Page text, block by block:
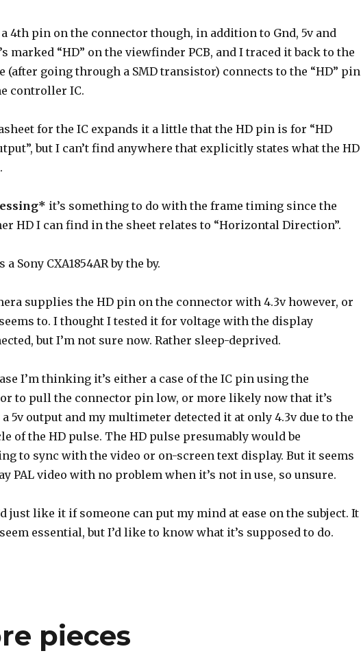
a 4th pin on the connector though, in addition to Gnd, 5v and
marked “HD” on the viewfinder PCB, and I traced it back to the
(after going through a SMD transistor) connects to the “HD” pin
controller IC.
for the IC expands it a little that the HD pin is for “HD
but I can’t find anywhere that explicitly states what the HD
it’s something to do with the frame timing since the
HD I can find in the sheet relates to “Horizontal Direction”.
a Sony CXA1854AR by the by.
supplies the HD pin on the connector with 4.3v however, or
to. I thought I tested it for voltage with the display
but I’m not sure now. Rather sleep-deprived.
I’m thinking it’s either a case of the IC pin using the
to pull the connector pin low, or more likely now that it’s
5v output and my multimeter detected it at only 4.3v due to the
of the HD pulse. The HD pulse presumably would be
to sync with the video or on-screen text display. But it seems
PAL video with no problem when it’s not in use, so unsure.
just like it if someone can put my mind at ease on the subject. It
essential, but I’d like to know what it’s supposed to do.
pieces